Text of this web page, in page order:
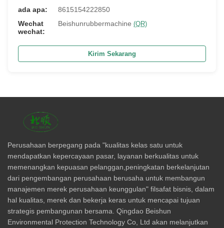
ada apa:
8615154222850
Wechat
wechat:
Beishunrubbermachine (QR)
Kirim Sekarang
Perusahaan berpegang pada "kualitas kelas satu untuk
mendapatkan kepercayaan pasar, layanan berkualitas untuk
memenangkan kepuasan pelanggan,peningkatan berkelanjutan
dari pengembangan perusahaan berusaha untuk membangun
manajemen merek perusahaan keunggulan" filsafat bisnis, dalam
hal kualitas, merek dan bekerja keras untuk mencapai tujuan
strategis pembangunan bersama. Qingdao Beishun
Environmental Protection Technology Co, Ltd akan melanjutkan